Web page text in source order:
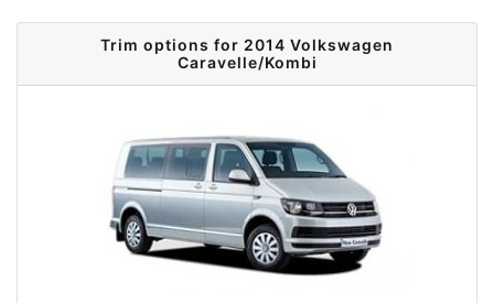
Trim options for 2014 Volkswagen
Caravelle/Kombi